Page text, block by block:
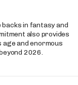
in fantasy and
also provides
and enormous
2026.